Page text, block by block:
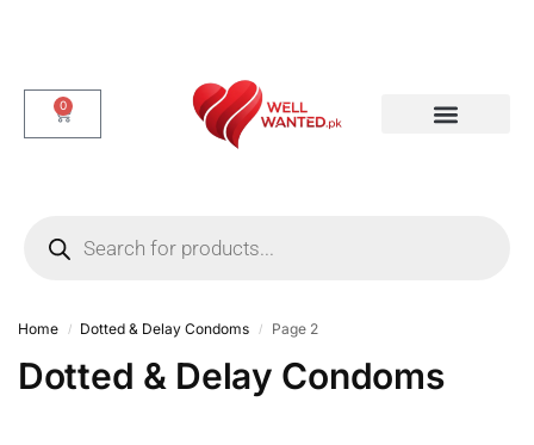
0
Home / Dotted & Delay Condoms / Page 2
Dotted & Delay Condoms